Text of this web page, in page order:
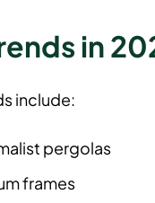
in
include:
pergolas
frames